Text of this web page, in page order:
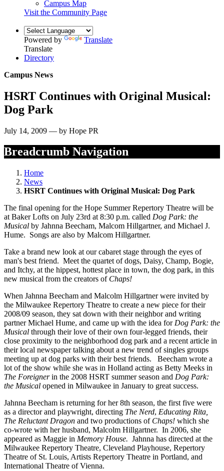
Campus Map
Visit the Community Page
Powered by
Translate
Translate
Directory
Campus News
HSRT Continues with Original Musical:
Dog Park
July 14, 2009 — by Hope PR
Breadcrumb Navigation
Home
News
HSRT Continues with Original Musical: Dog Park
The final opening for the Hope Summer Repertory Theatre will be
at Baker Lofts on July 23rd at 8:30 p.m. called Dog Park: the
Musical by Jahnna Beecham, Malcom Hillgartner, and Michael J.
Hume. Songs are also by Malcom Hillgartner.
Take a brand new look at our cabaret stage through the eyes of
man's best friend. Meet the quartet of dogs, Daisy, Champ, Bogie,
and Itchy, at the hippest, hottest place in town, the dog park, in this
new musical from the creators of Chaps!
When Jahnna Beecham and Malcolm Hillgartner were invited by
the Milwaukee Repertory Theatre to create a new piece for their
2008/09 season, they sat down with their neighbor and writing
partner Michael Hume, and came up with the idea for Dog Park: the
Musical through their love of their own four-legged friends, their
close proximity to the neighborhood dog park and a recent article in
their local newspaper talking about a new trend of singles groups
meeting up at dog parks with their best friends. Beecham wrote a
lot of the show while she was in Holland acting as Betty Meeks in
The Foreignerin the 2008 HSRT summer season and Dog Park:
the Musical opened in Milwaukee in January to great success.
Jahnna Beecham is returning for her 8th season, the first five were
as a director and playwright, directing The Nerd, Educating Rita,
The Reluctant Dragon and two productions of Chaps! which she
co-wrote with her husband, Malcolm Hillgartner. In 2006, she
appeared as Maggie in Memory House. Jahnna has directed at the
Milwaukee Repertory Theatre, Cleveland Playhouse, Repertory
Theatre of St. Louis, Artists Repertory Theatre in Portland, and
International Theatre of Vienna.